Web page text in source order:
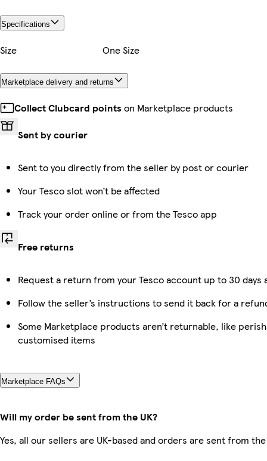
Specifications
Size One Size
Marketplace delivery and returns
Collect Clubcard points on Marketplace products
Sent by courier
Sent to you directly from the seller by post or courier
Your Tesco slot won’t be affected
Track your order online or from the Tesco app
Free returns
Request a return from your Tesco account up to 30
Follow the seller’s instructions to send it back for a
Some Marketplace products aren’t returnable, like
customised items
Marketplace FAQs
Will my order be sent from the UK?
Yes, all our sellers are UK-based and orders are sent from the